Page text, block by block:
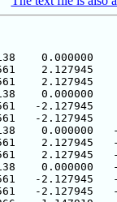
0.000000
2.127945
2.127945
0.000000
-2.127945
-2.127945
0.000000
2.127945
2.127945
0.000000
-2.127945
-2.127945